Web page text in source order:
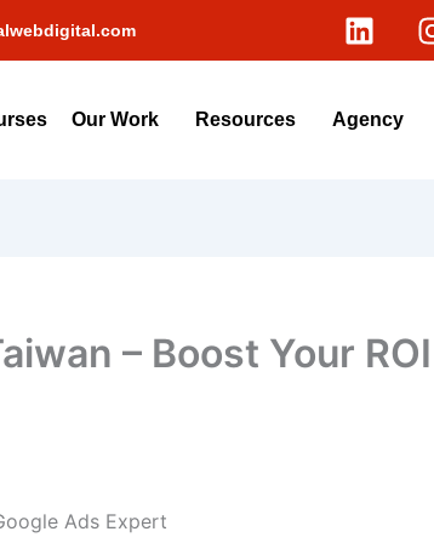
L
i
e
Our Work Resources Agency
– Boost Your
Ads Expert